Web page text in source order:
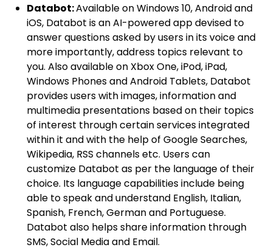
Databot:Available on Windows 10, Android and
iOS, Databot is an AI-powered app devised to
answer questions asked by users in its voice and
more importantly, address topics relevant to
you. Also available on Xbox One, iPod, iPad,
Windows Phones and Android Tablets, Databot
provides users with images, information and
multimedia presentations based on their topics
of interest through certain services integrated
within it and with the help of Google Searches,
Wikipedia, RSS channels etc. Users can
customize Databot as per the language of their
choice. Its language capabilities include being
able to speak and understand English, Italian,
Spanish, French, German and Portuguese.
Databot also helps share information through
SMS, Social Media and Email.